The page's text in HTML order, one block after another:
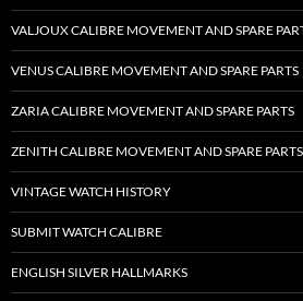
VALJOUX CALIBRE MOVEMENT AND SPARE
VENUS CALIBRE MOVEMENT AND SPARE PARTS
ZARIA CALIBRE MOVEMENT AND SPARE PARTS
ZENITH CALIBRE MOVEMENT AND SPARE PARTS
VINTAGE WATCH HISTORY
SUBMIT WATCH CALIBRE
ENGLISH SILVER HALLMARKS